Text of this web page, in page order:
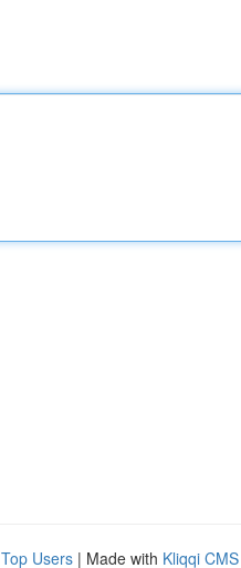
Top Users | Made with Kliqqi CMS